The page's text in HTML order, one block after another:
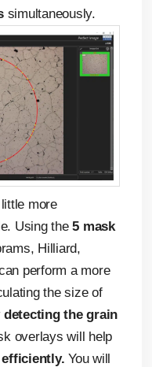
simultaneously.
more
Using the5 mask
Hilliard,
perform a more
the size of
detecting the grain
overlays will help
efficiently. You will